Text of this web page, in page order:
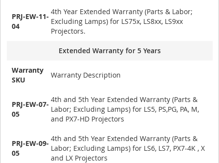
PRJ-EW-11-
04
4th Year Extended Warranty (Parts & Labor;
Excluding Lamps) for LS75x, LS8xx, LS9xx
Projectors.
Extended Warranty for 5 Years
Warranty
SKU
Warranty Description
PRJ-EW-07-
05
4th and 5th Year Extended Warranty (Parts &
Labor; Excluding Lamps) for LS5, PS,PG, PA, M,
and PX7-HD Projectors
PRJ-EW-09-
05
4th and 5th Year Extended Warranty (Parts &
Labor; Excluding Lamps) for LS6, LS7, PX7-4K , X
and LX Projectors